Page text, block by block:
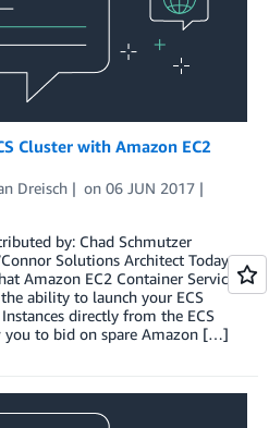
Cluster with Amazon EC2
Dreisch on 06 JUN 2017
by: Chad Schmutzer
Solutions Architect Today
Amazon EC2 Container Service
ability to launch your ECS
directly from the ECS
you to bid on spare Amazon […]